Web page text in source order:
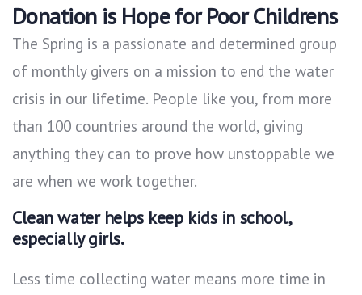
Donation is Hope for Poor Childrens
The Spring is a passionate and determined group
of monthly givers on a mission to end the water
crisis in our lifetime. People like you, from more
than 100 countries around the world, giving
anything they can to prove how unstoppable we
are when we work together.
Clean water helps keep kids in school,
especially girls.
Less time collecting water means more time in